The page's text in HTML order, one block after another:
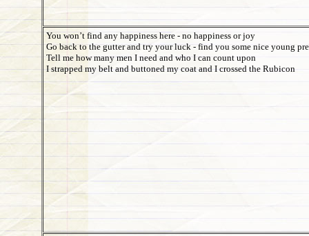
You won’t find any happiness here - no happiness or joy
Go back to the gutter and try your luck - find you some nice young
Tell me how many men I need and who I can count upon
I strapped my belt and buttoned my coat and I crossed the Rubicon